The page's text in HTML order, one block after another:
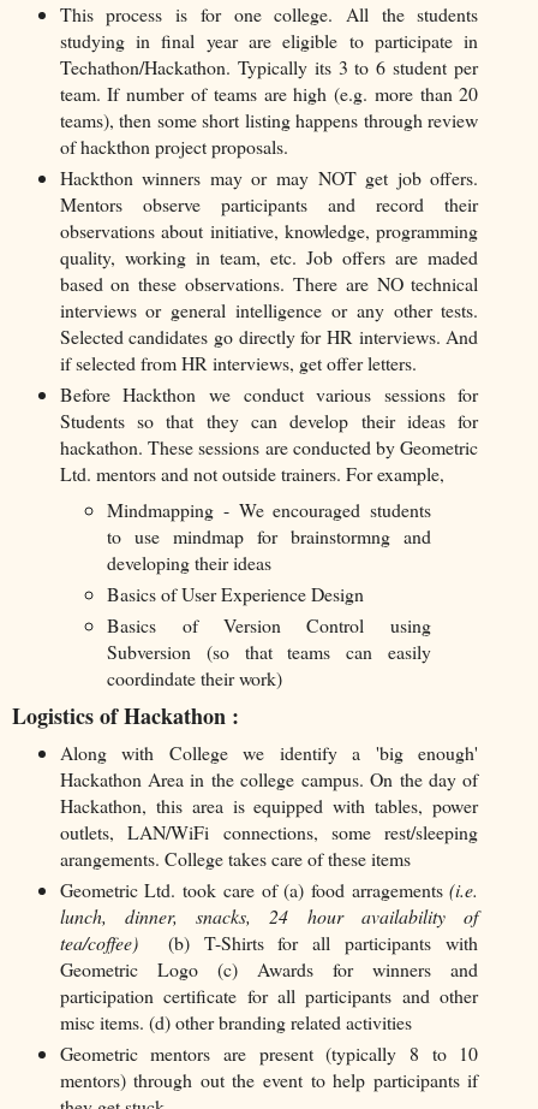
This process is for one college. All the students
studying in final year are eligible to participate in
Techathon/Hackathon. Typically its 3 to 6 student per
team. If number of teams are high (e.g. more than 20
teams), then some short listing happens through review
of hackthon project proposals.
Hackthon winners may or may NOT get job offers.
Mentors observe participants and record their
observations about initiative, knowledge, programming
quality, working in team, etc. Job offers are maded
based on these observations. There are NO technical
interviews or general intelligence or any other tests.
Selected candidates go directly for HR interviews. And
if selected from HR interviews, get offer letters.
Before Hackthon we conduct various sessions for
Students so that they can develop their ideas for
hackathon. These sessions are conducted by Geometric
Ltd. mentors and not outside trainers. For example,
Mindmapping - We encouraged students
to use mindmap for brainstormng and
developing their ideas
Basics of User Experience Design
Basics of Version Control using
Subversion (so that teams can easily
coordindate their work)
Logistics of Hackathon :
Along with College we identify a 'big enough'
Hackathon Area in the college campus. On the day of
Hackathon, this area is equipped with tables, power
outlets, LAN/WiFi connections, some rest/sleeping
arangements. College takes care of these items
Geometric Ltd. took care of (a) food arragements(i.e.
lunch, dinner, snacks, 24 hour availability of
tea/coffee) (b) T-Shirts for all participants with
Geometric Logo (c) Awards for winners and
participation certificate for all participants and other
misc items. (d) other branding related activities
Geometric mentors are present (typically 8 to 10
mentors) through out the event to help participants if